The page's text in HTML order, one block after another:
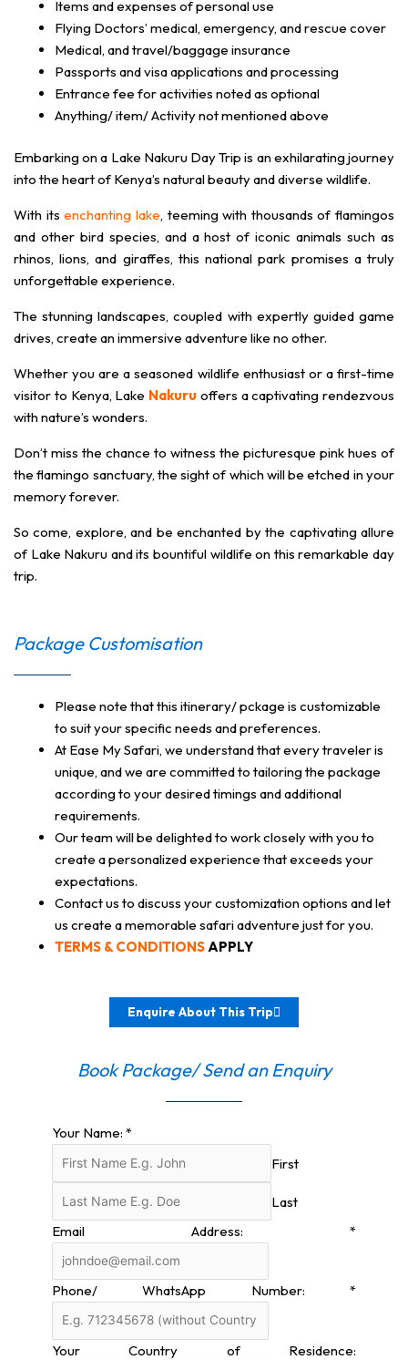
Items and expenses of personal use
Flying Doctors’ medical, emergency, and rescue cover
Medical, and travel/baggage insurance
Passports and visa applications and processing
Entrance fee for activities noted as optional
Anything/ item/ Activity not mentioned above
Embarking on a Lake Nakuru Day Trip is an exhilarating journey
into the heart of Kenya’s natural beauty and diverse wildlife.
With itsenchanting lake, teeming with thousands of flamingos
and other bird species, and a host of iconic animals such as
rhinos, lions, and giraffes, this national park promises a truly
unforgettable experience.
The stunning landscapes, coupled with expertly guided game
drives, create an immersive adventure like no other.
Whether you are a seasoned wildlife enthusiast or a first-time
visitor to Kenya, Lake Nakuru offers a captivating rendezvous
with nature’s wonders.
Don’t miss the chance to witness the picturesque pink hues of
the flamingo sanctuary, the sight of which will be etched in your
memory forever.
So come, explore, and be enchanted by the captivating allure
of Lake Nakuru and its bountiful wildlife on this remarkable day
trip.
Package Customisation
Please note that this itinerary/ pckage is customizable
to suit your specific needs and preferences.
At Ease My Safari, we understand that every traveler is
unique, and we are committed to tailoring the package
according to your desired timings and additional
requirements.
Our team will be delighted to work closely with you to
create a personalized experience that exceeds your
expectations.
Contact us to discuss your customization options and let
us create a memorable safari adventure just for you.
TERMS & CONDITIONSAPPLY
Enquire About This Trip
Book Package/ Send an Enquiry
Your Name: *
First
Last
Email Address:*
Phone/ WhatsApp Number:*
Your Country of Residence: